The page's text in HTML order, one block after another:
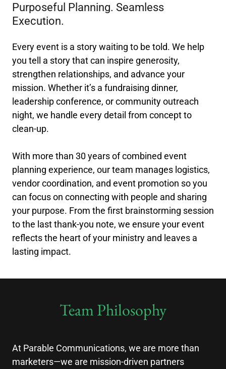
Purposeful Planning. Seamless
Execution.
Every event is a story waiting to be told. We help
you tell a story that can inspire generosity,
strengthen relationships, and advance your
mission. Whether it’s a fundraising dinner,
leadership conference, or community outreach
night, we handle every detail from concept to
clean-up.
With more than 30 years of combined event
planning experience, our team manages logistics,
vendor coordination, and event promotion so you
can focus on connecting with people and sharing
your purpose. From the first brainstorming session
to the last thank-you note, we ensure your event
reflects the heart of your ministry and leaves a
lasting impact.
Team Philosophy
At Parable Communications, we are more than
marketers—we are mission-driven partners